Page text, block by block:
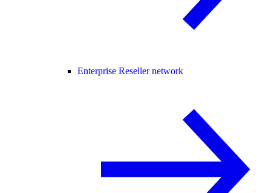
Enterprise Reseller network